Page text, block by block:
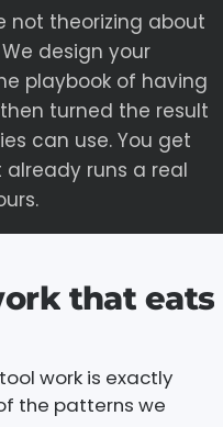
not theorizing about
design your
playbook of having
turned the result
can use. You get
runs a real
that eats
work is exactly
the patterns we